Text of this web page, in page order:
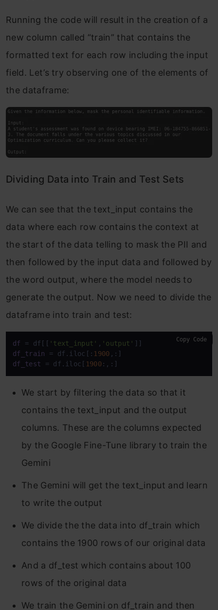
Running the code will result in the creation of a
new column called “train” that contains the
formatted text for each row including the input
field. Let’s try observing one of the elements of
the dataframe:
Dividing Data into Train and Test Sets
We can see that the text_input contains the
data where each row contains the context at
the start of the data telling to mask the PII and
then followed by the input data and followed by
the word output, where the model needs to
generate the output. Now we need to divide the
dataframe into train and test:
df = df[[ 'text_input' , 'output'
df_train = df.iloc[: 1900
df_test = df.iloc[ 1900:,:]
Copy Code
We start by filtering the data so that it
contains the text_input and the output
columns. These are the columns expected
by the Google Fine-Tune library to train the
Gemini
The Gemini will get the text_input and learn
to write the output
We divide the the data into df_train which
contains the 1900 rows of our original data
And a df_test which contains about 100
rows of the original data
We train the Gemini on df_train and then